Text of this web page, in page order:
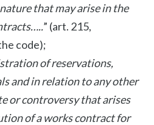
that may arise in the
” (art. 215,
code);
of reservations,
and in relation to any other
or controversy that arises
of a works contract for